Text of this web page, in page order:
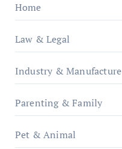
Home
Law & Legal
Industry & Manufacture
Parenting & Family
Pet & Animal